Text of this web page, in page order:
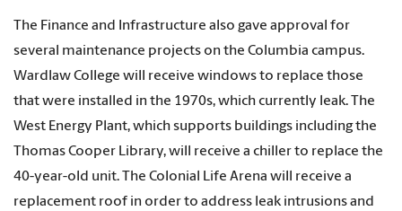
The Finance and Infrastructure also gave approval for
several maintenance projects on the Columbia campus.
Wardlaw College will receive windows to replace those
that were installed in the 1970s, which currently leak. The
West Energy Plant, which supports buildings including the
Thomas Cooper Library, will receive a chiller to replace the
40-year-old unit. The Colonial Life Arena will receive a
replacement roof in order to address leak intrusions and